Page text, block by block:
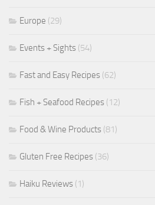
Europe (29)
Events + Sights (54)
Fast and Easy Recipes (62)
Fish + Seafood Recipes (12)
Food & Wine Products (81)
Gluten Free Recipes (36)
Haiku Reviews (1)